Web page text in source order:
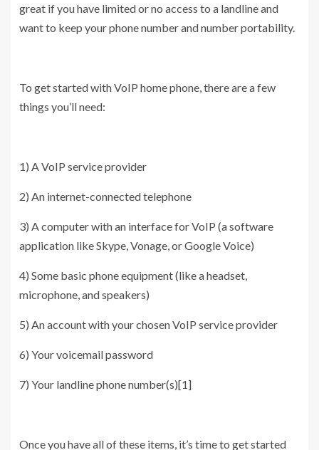
great if you have limited or no access to a landline and
want to keep your phone number and number portability.
To get started with VoIP home phone, there are a few
things you’ll need:
1) A VoIP service provider
2) An internet-connected telephone
3) A computer with an interface for VoIP (a software
application like Skype, Vonage, or Google Voice)
4) Some basic phone equipment (like a headset,
microphone, and speakers)
5) An account with your chosen VoIP service provider
6) Your voicemail password
7) Your landline phone number(s)[1]
Once you have all of these items, it’s time to get started